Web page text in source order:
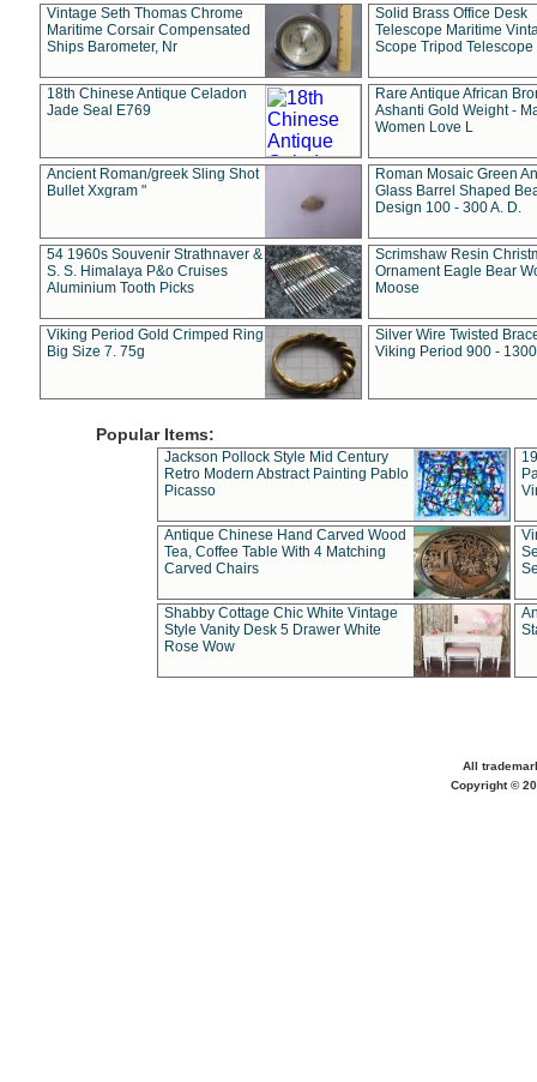
Vintage Seth Thomas Chrome
Maritime Corsair Compensated
Ships Barometer, Nr
Solid Brass Office Desk
Telescope Maritime
Scope Tripod Telescope
18th Chinese Antique Celadon
Jade Seal E769
Rare Antique African
Ashanti Gold Weight -
Women Love L
Ancient Roman/greek Sling Shot
Bullet Xxgram "
Roman Mosaic Green
Glass Barrel Shaped
Design 100 - 300 A. D.
54 1960s Souvenir Strathnaver &
S. S. Himalaya P&o Cruises
Aluminium Tooth Picks
Scrimshaw Resin
Ornament Eagle Bear
Moose
Viking Period Gold Crimped Ring
Big Size 7. 75g
Silver Wire Twisted
Viking Period 900 -
Popular Items:
Jackson Pollock Style Mid Century
Retro Modern Abstract Painting Pablo
Picasso
Antique Chinese Hand Carved Wood
Tea, Coffee Table With 4 Matching
Carved Chairs
Shabby Cottage Chic White Vintage
Style Vanity Desk 5 Drawer White
Rose Wow
All
Copyright ©